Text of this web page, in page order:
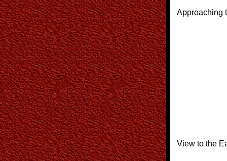
Approaching
View to the